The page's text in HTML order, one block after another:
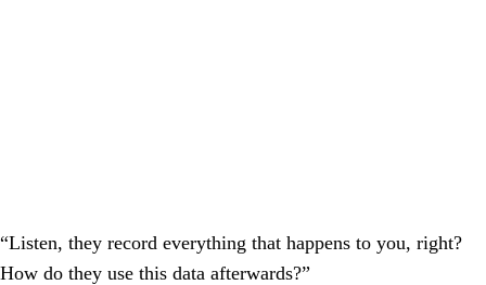
“Listen, they record everything that happens to you, right?
How do they use this data afterwards?”